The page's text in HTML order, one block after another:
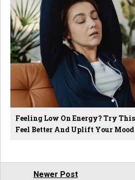
Feeling Low On Energy? Try
Feel Better And Uplift Your Mood
Newer Post